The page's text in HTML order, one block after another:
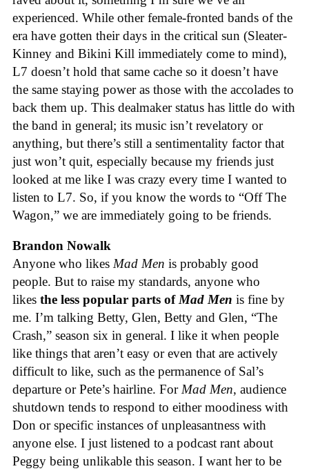
experienced. While other female-fronted bands of the
era have gotten their days in the critical sun (Sleater-
Kinney and Bikini Kill immediately come to mind),
L7 doesn’t hold that same cache so it doesn’t have
the same staying power as those with the accolades to
back them up. This dealmaker status has little do with
the band in general; its music isn’t revelatory or
anything, but there’s still a sentimentality factor that
just won’t quit, especially because my friends just
looked at me like I was crazy every time I wanted to
listen to L7. So, if you know the words to “Off The
Wagon,” we are immediately going to be friends.
Brandon Nowalk
Anyone who likes Mad Men is probably good
people. But to raise my standards, anyone who
likes the less popular parts ofMad Men is fine by
me. I’m talking Betty, Glen, Betty and Glen, “The
Crash,” season six in general. I like it when people
like things that aren’t easy or even that are actively
difficult to like, such as the permanence of Sal’s
departure or Pete’s hairline. ForMad Men, audience
shutdown tends to respond to either moodiness with
Don or specific instances of unpleasantness with
anyone else. I just listened to a podcast rant about
Peggy being unlikable this season. I want her to be